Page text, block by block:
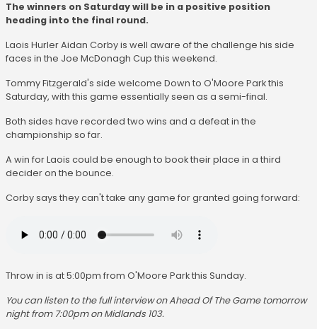
The winners on Saturday will be in a positive position
heading into the final round.
Laois Hurler Aidan Corby is well aware of the challenge his side
faces in the Joe McDonagh Cup this weekend.
Tommy Fitzgerald's side welcome Down to O'Moore Park this
Saturday, with this game essentially seen as a semi-final.
Both sides have recorded two wins and a defeat in the
championship so far.
A win for Laois could be enough to book their place in a third
decider on the bounce.
Corby says they can't take any game for granted going forward:
Throw in is at 5:00pm from O'Moore Park this Sunday.
You can listen to the full interview on Ahead Of The Game tomorrow
night from 7:00pm on Midlands 103.